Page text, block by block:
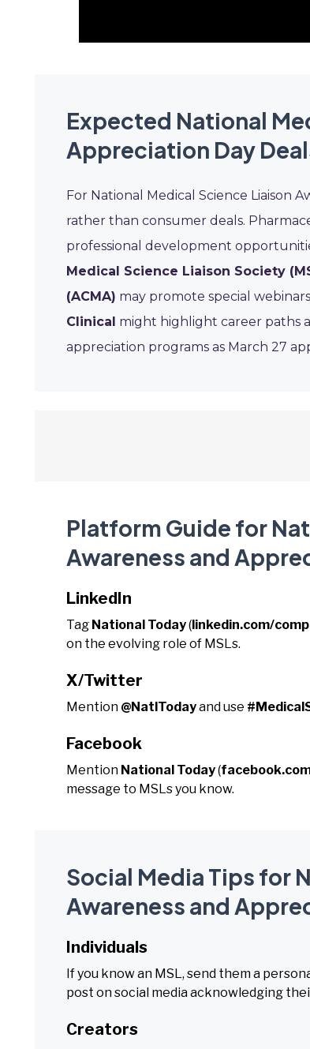
Expected National
Appreciation Day
For National Medical Science Liaison
rather than consumer deals.
professional development
Medical Science Liaison Society
(ACMA) may promote special
Clinical might highlight career paths
appreciation programs as March 27
Platform Guide for
Awareness and
LinkedIn
Tag National Today(linkedin.com/
on the evolving role of MSLs.
X/Twitter
Mention @NatlTodayand use
Facebook
Mention National Today(
message to MSLs you know.
Social Media Tips for
Awareness and
Individuals
If you know an MSL, send them a
post on social media acknowledging
Creators